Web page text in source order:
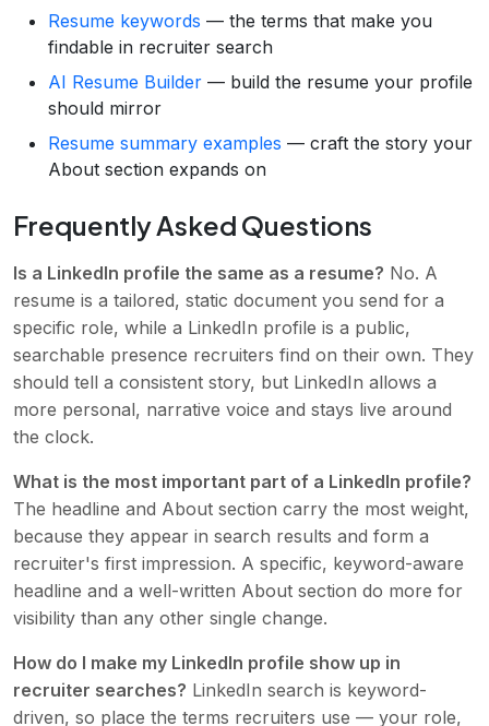
Resume keywords — the terms that make you
findable in recruiter search
AI Resume Builder — build the resume your profile
should mirror
Resume summary examples — craft the story your
About section expands on
Frequently Asked Questions
Is a LinkedIn profile the same as a resume? No. A
resume is a tailored, static document you send for a
specific role, while a LinkedIn profile is a public,
searchable presence recruiters find on their own. They
should tell a consistent story, but LinkedIn allows a
more personal, narrative voice and stays live around
the clock.
What is the most important part of a LinkedIn profile?
The headline and About section carry the most weight,
because they appear in search results and form a
recruiter's first impression. A specific, keyword-aware
headline and a well-written About section do more for
visibility than any other single change.
How do I make my LinkedIn profile show up in
recruiter searches? LinkedIn search is keyword-
driven, so place the terms recruiters use — your role,